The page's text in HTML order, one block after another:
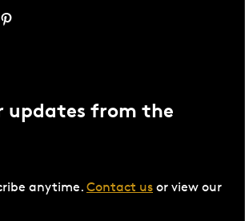
updates from the
anytime. Contact us or view our